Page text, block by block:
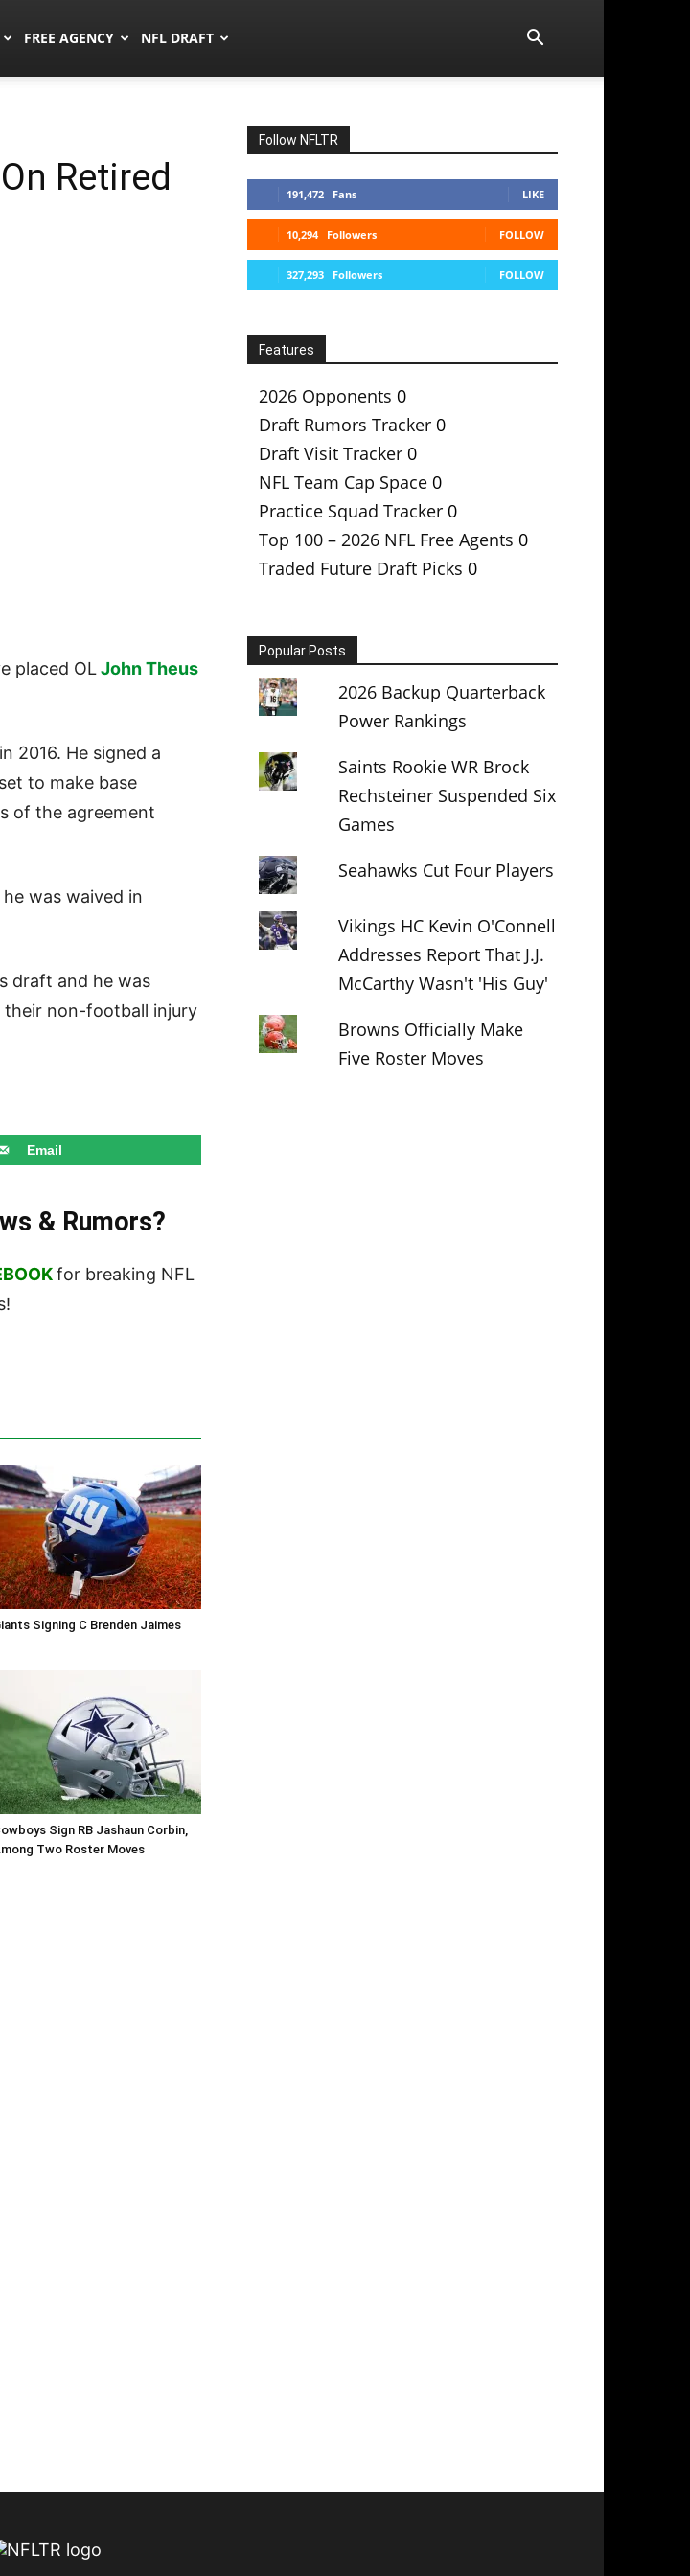
FREE AGENCY NFL DRAFT
Retired
placed OLJohn Theus
2016. He signed a
to make base
of the agreement
was waived in
draft and he was
their non-football injury
Email
& Rumors?
for breaking NFL
Signing C Brenden Jaimes
Sign RB Jashaun Corbin,
Two Roster Moves
Follow NFLTR
191,472 Fans LIKE
10,294 Followers FOLLOW
327,293 Followers FOLLOW
Features
2026 Opponents 0
Draft Rumors Tracker 0
Draft Visit Tracker 0
NFL Team Cap Space 0
Practice Squad Tracker 0
Top 100 – 2026 NFL Free Agents 0
Traded Future Draft Picks 0
Popular Posts
2026 Backup Quarterback
Power Rankings
Saints Rookie WR Brock
Rechsteiner Suspended Six
Games
Seahawks Cut Four Players
Vikings HC Kevin O'Connell
Addresses Report That J.J.
McCarthy Wasn't 'His Guy'
Browns Officially Make
Five Roster Moves